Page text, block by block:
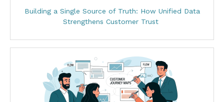
Building a Single Source of Truth: How Unified Data
Strengthens Customer Trust